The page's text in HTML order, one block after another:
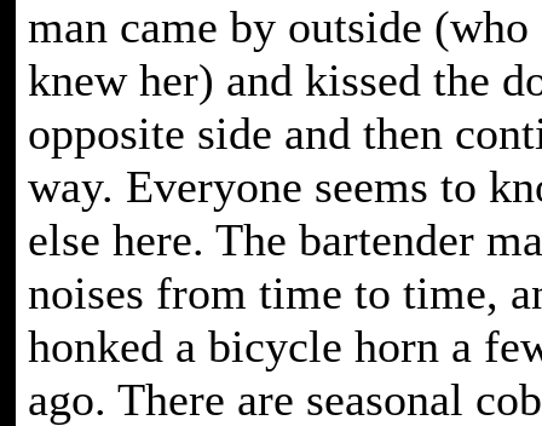
man came by outside
knew her) and kissed the
opposite side and then
way. Everyone seems to
else here. The bartender
noises from time to time,
honked a bicycle horn a
ago. There are seasonal